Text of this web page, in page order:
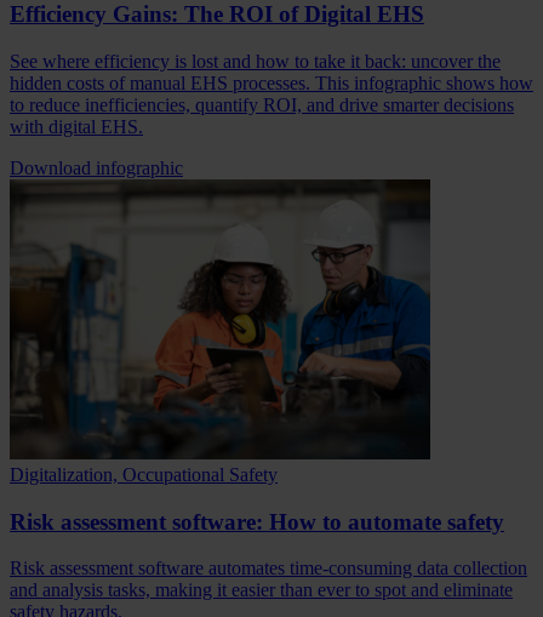
Efficiency Gains: The ROI of Digital EHS
See where efficiency is lost and how to take it back: uncover the
hidden costs of manual EHS processes. This infographic shows how
to reduce inefficiencies, quantify ROI, and drive smarter decisions
with digital EHS.
Download infographic
Digitalization, Occupational Safety
Risk assessment software: How to automate safety
Risk assessment software automates time-consuming data collection
and analysis tasks, making it easier than ever to spot and eliminate
safety hazards.